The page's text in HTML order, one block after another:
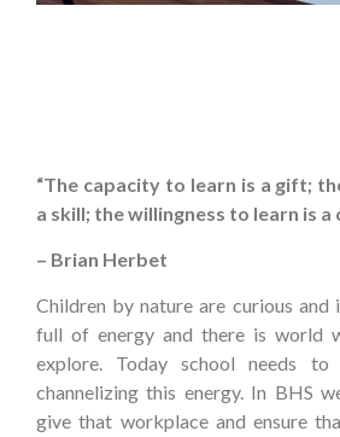
“The capacity to learn is a gift;
a skill; the willingness to learn is a
– Brian Herbet
Children by nature are curious and
full of energy and there is world
explore. Today school needs
channelizing this energy. In BHS
give that workplace and ensure